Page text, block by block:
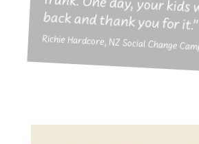
back and thank you for it.”
Richie Hardcore, NZ Social Change